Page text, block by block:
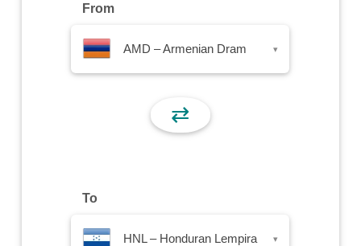
From
AMD – Armenian Dram ▾
⇄
To
HNL – Honduran Lempira ▾